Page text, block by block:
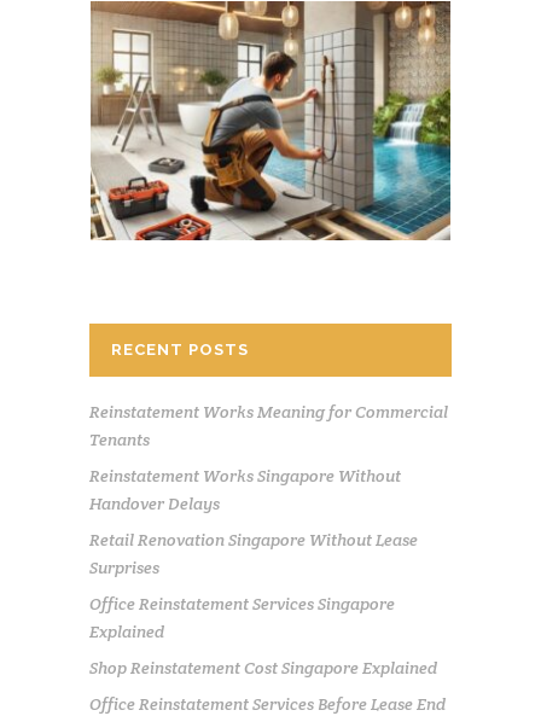
RECENT POSTS
Reinstatement Works Meaning for Commercial
Tenants
Reinstatement Works Singapore Without
Handover Delays
Retail Renovation Singapore Without Lease
Surprises
Office Reinstatement Services Singapore
Explained
Shop Reinstatement Cost Singapore Explained
Office Reinstatement Services Before Lease End